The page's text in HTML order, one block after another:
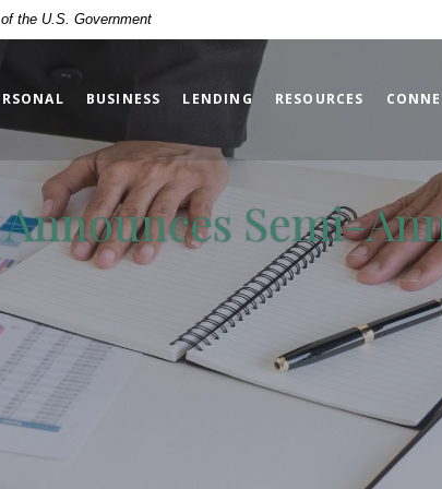
the U.S. Government
BUSINESS LENDING RESOURCES
Semi-